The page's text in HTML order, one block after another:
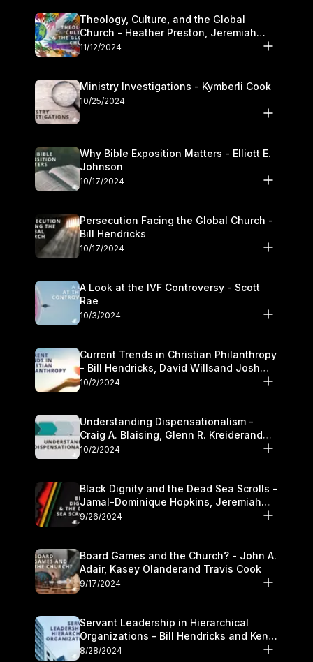
Theology, Culture, and the Global
Church - Heather Preston, Jeremiah
Chandlerand Stephen P
11/12/2024
Ministry Investigations - Kymberli Cook
10/25/2024
Why Bible Exposition Matters - Elliott E.
Johnson
10/17/2024
Persecution Facing the Global Church -
Bill Hendricks
10/17/2024
A Look at the IVF Controversy - Scott
Rae
10/3/2024
Current Trends in Christian Philanthropy
- Bill Hendricks, David Willsand Josh
Kwan
10/2/2024
Understanding Dispensationalism -
Craig A. Blaising, Glenn R. Kreiderand
and Kymberli Cook
10/2/2024
Black Dignity and the Dead Sea Scrolls -
Jamal-Dominique Hopkins, Jeremiah
Chandler and Kevin Hawkins
9/26/2024
Board Games and the Church? - John A.
Adair, Kasey Olanderand Travis Cook
9/17/2024
Servant Leadership in Hierarchical
Organizations - Bill Hendricks and Ken
Cochrum
8/28/2024